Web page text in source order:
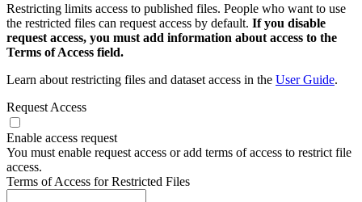
Restricting limits access to published files. People who want to use
the restricted files can request access by default. If you disable
request access, you must add information about access to the
Terms of Access field.
Learn about restricting files and dataset access in the User Guide.
Request Access
Enable access request
You must enable request access or add terms of access to restrict file
access.
Terms of Access for Restricted Files